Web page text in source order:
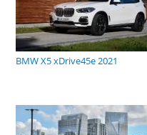
BMW X5 xDrive45e 2021